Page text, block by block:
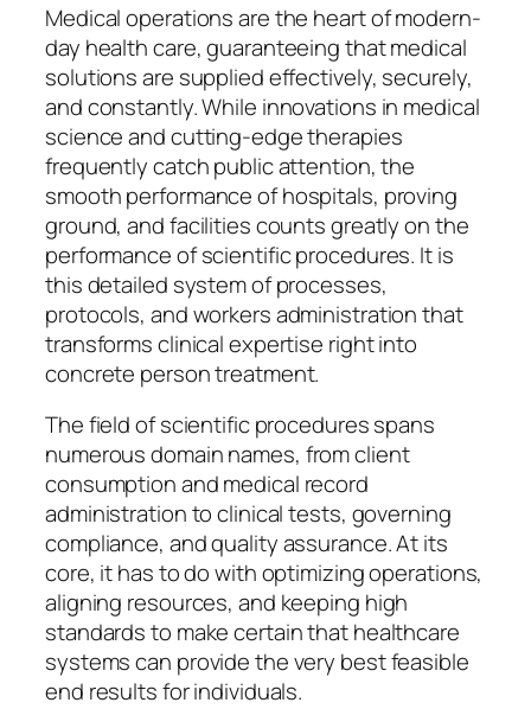
Medical operations are the heart of modern-
day health care, guaranteeing that medical
solutions are supplied effectively, securely,
and constantly. While innovations in medical
science and cutting-edge therapies
frequently catch public attention, the
smooth performance of hospitals, proving
ground, and facilities counts greatly on the
performance of scientific procedures. It is
this detailed system of processes,
protocols, and workers administration that
transforms clinical expertise right into
concrete person treatment.
The field of scientific procedures spans
numerous domain names, from client
consumption and medical record
administration to clinical tests, governing
compliance, and quality assurance. At its
core, it has to do with optimizing operations,
aligning resources, and keeping high
standards to make certain that healthcare
systems can provide the very best feasible
end results for individuals.